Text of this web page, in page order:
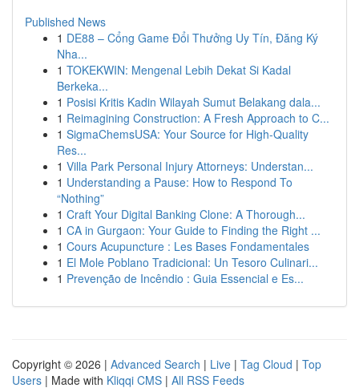
Published News
1 DE88 – Cổng Game Đổi Thưởng Uy Tín, Đăng Ký
Nha...
1 TOKEKWIN: Mengenal Lebih Dekat Si Kadal
Berkeka...
1 Posisi Kritis Kadin Wilayah Sumut Belakang dala...
1 Reimagining Construction: A Fresh Approach to C...
1 SigmaChemsUSA: Your Source for High-Quality
Res...
1 Villa Park Personal Injury Attorneys: Understan...
1 Understanding a Pause: How to Respond To
“Nothing”
1 Craft Your Digital Banking Clone: A Thorough...
1 CA in Gurgaon: Your Guide to Finding the Right ...
1 Cours Acupuncture : Les Bases Fondamentales
1 El Mole Poblano Tradicional: Un Tesoro Culinari...
1 Prevenção de Incêndio : Guia Essencial e Es...
Copyright © 2026 | Advanced Search | Live | Tag Cloud | Top
Users | Made with Kliqqi CMS | All RSS Feeds